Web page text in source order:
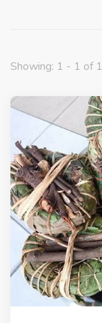
Showing: 1 - 1 of